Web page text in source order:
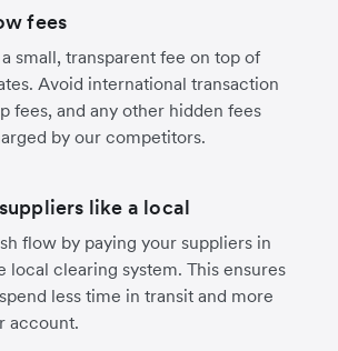
fees
small, transparent fee on top of
Avoid international transaction
fees, and any other hidden fees
by our competitors.
like a local
flow by paying your suppliers in
local clearing system. This ensures
less time in transit and more
account.